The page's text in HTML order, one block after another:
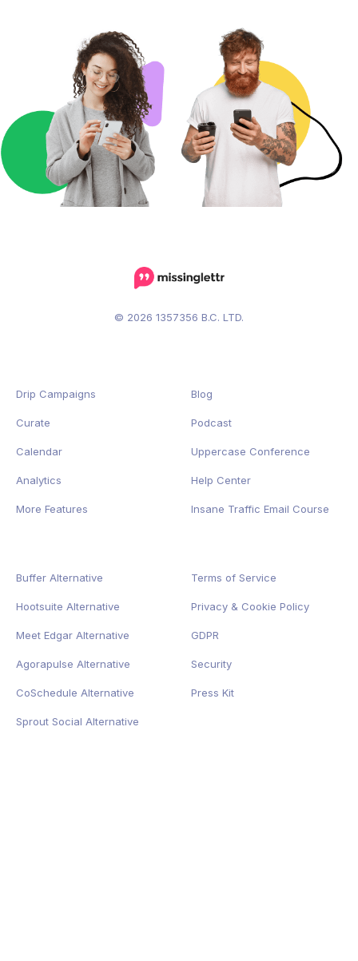
© 2026 1357356 B.C. LTD.
Drip Campaigns
Curate
Calendar
Analytics
More Features
Blog
Podcast
Uppercase Conference
Help Center
Insane Traffic Email Course
Buffer Alternative
Hootsuite Alternative
Meet Edgar Alternative
Agorapulse Alternative
CoSchedule Alternative
Sprout Social Alternative
Terms of Service
Privacy & Cookie Policy
GDPR
Security
Press Kit